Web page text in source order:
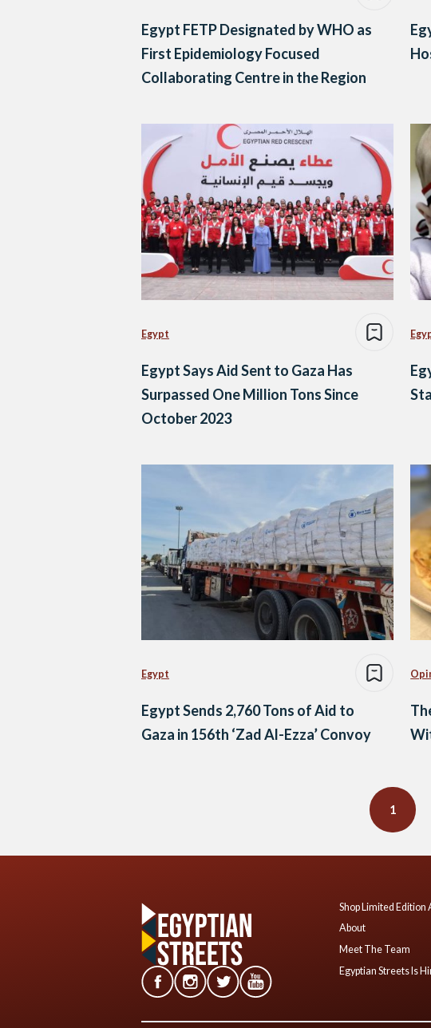
Egypt FETP Designated by WHO as
First Epidemiology Focused
Collaborating Centre in the Region
Egypt
Egypt Says Aid Sent to Gaza Has
Surpassed One Million Tons Since
October 2023
Egypt
Egypt Sends 2,760 Tons of Aid to
Gaza in 156th ‘Zad Al-Ezza’ Convoy
1
Shop Limited Edition
About
Meet The Team
Egyptian Streets Is